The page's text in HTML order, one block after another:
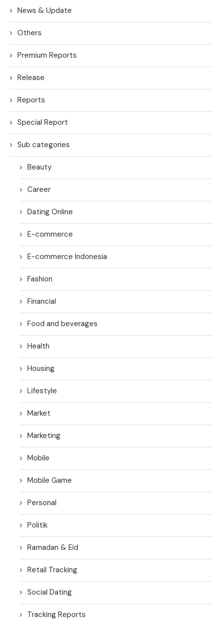
News & Update
Others
Premium Reports
Release
Reports
Special Report
Sub categories
Beauty
Career
Dating Online
E-commerce
E-commerce Indonesia
Fashion
Financial
Food and beverages
Health
Housing
Lifestyle
Market
Marketing
Mobile
Mobile Game
Personal
Politik
Ramadan & Eid
Retail Tracking
Social Dating
Tracking Reports